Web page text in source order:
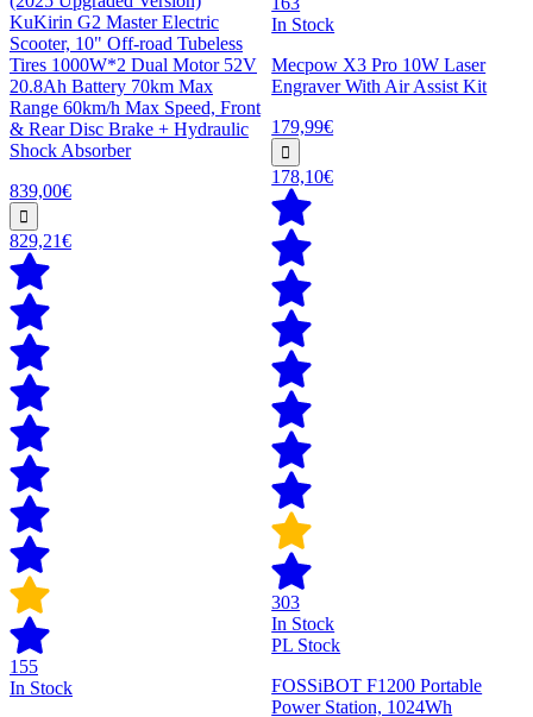
KuKirin G2 Master Electric
Scooter, 10" Off-road Tubeless
Tires 1000W*2 Dual Motor 52V
20.8Ah Battery 70km Max
Range 60km/h Max Speed, Front
& Rear Disc Brake + Hydraulic
Shock Absorber
839,00€
829,21€
155
In Stock
In Stock
Mecpow X3 Pro 10W Laser
Engraver With Air Assist Kit
179,99€
178,10€
303
In Stock
PL Stock
FOSSiBOT F1200 Portable
Power Station, 1024Wh